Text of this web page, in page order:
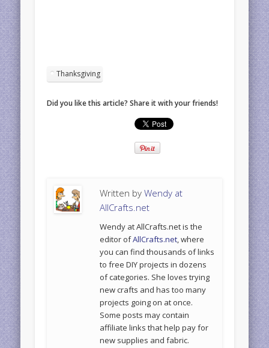
Thanksgiving
Did you like this article? Share it with your friends!
Written byWendy at
AllCrafts.net
Wendy at AllCrafts.net is the
editor ofAllCrafts.net, where
you can find thousands of links
to free DIY projects in dozens
of categories. She loves trying
new crafts and has too many
projects going on at once.
Some posts may contain
affiliate links that help pay for
new supplies and fabric.